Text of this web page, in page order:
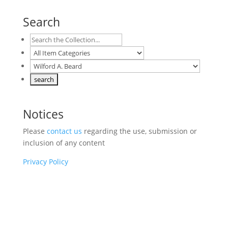
Search
Notices
Please contact us regarding the use, submission or
inclusion of any content
Privacy Policy